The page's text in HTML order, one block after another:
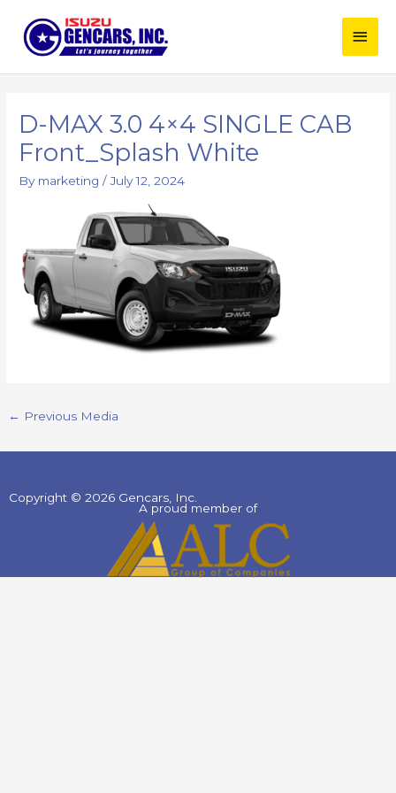
content
Main
D-MAX 3.0 4×4 SINGLE CAB
Front_Splash White
By marketing/July 12, 2024
← Previous Media
Copyright © 2026 Gencars, Inc.
A proud member of